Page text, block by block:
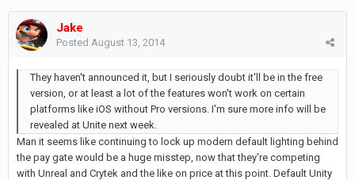
Jake
Posted August 13, 2014
They haven't announced it, but I seriously doubt it'll be in the free
version, or at least a lot of the features won't work on certain
platforms like iOS without Pro versions. I'm sure more info will be
revealed at Unite next week.
Man it seems like continuing to lock up modern default lighting behind
the pay gate would be a huge misstep, now that they're competing
with Unreal and Crytek and the like on price at this point. Default Unity